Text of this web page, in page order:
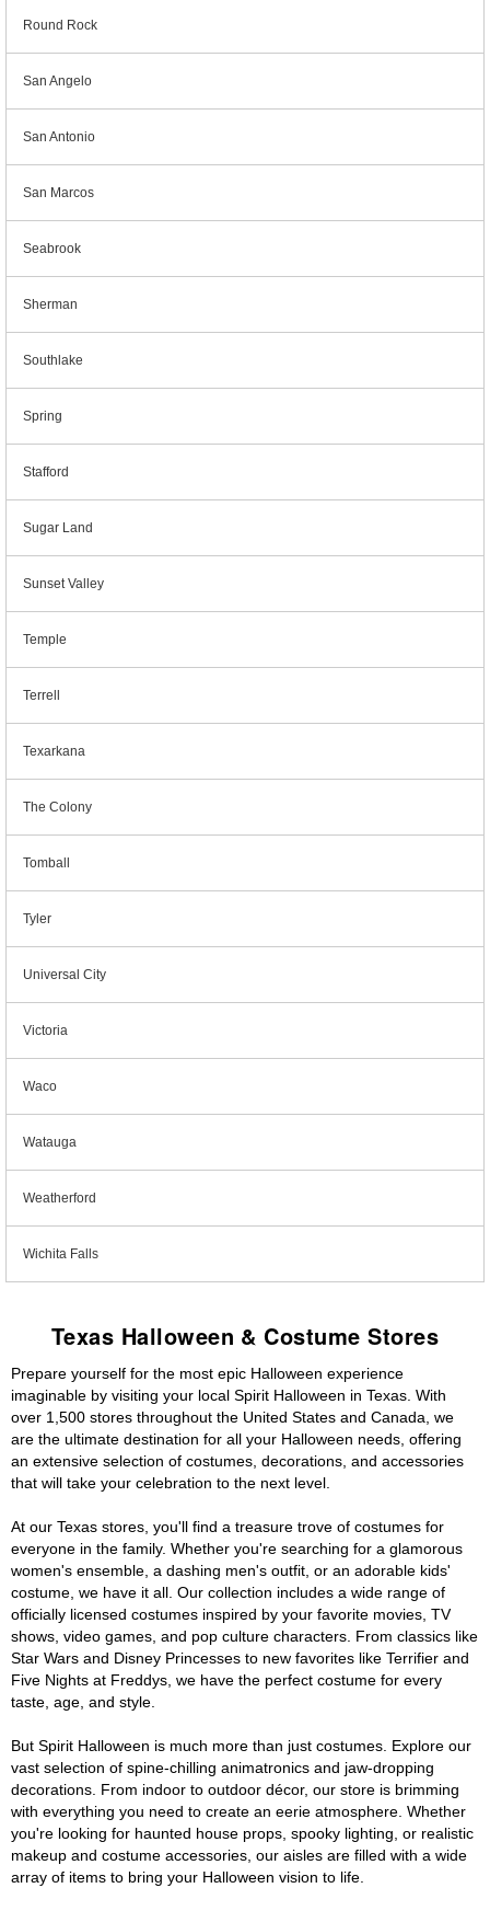
Round Rock
San Angelo
San Antonio
San Marcos
Seabrook
Sherman
Southlake
Spring
Stafford
Sugar Land
Sunset Valley
Temple
Terrell
Texarkana
The Colony
Tomball
Tyler
Universal City
Victoria
Waco
Watauga
Weatherford
Wichita Falls
Texas Halloween & Costume Stores
Prepare yourself for the most epic Halloween experience
imaginable by visiting your local Spirit Halloween in Texas. With
over 1,500 stores throughout the United States and Canada, we
are the ultimate destination for all your Halloween needs, offering
an extensive selection of costumes, decorations, and accessories
that will take your celebration to the next level.
At our Texas stores, you'll find a treasure trove of costumes for
everyone in the family. Whether you're searching for a glamorous
women's ensemble, a dashing men's outfit, or an adorable kids'
costume, we have it all. Our collection includes a wide range of
officially licensed costumes inspired by your favorite movies, TV
shows, video games, and pop culture characters. From classics like
Star Wars and Disney Princesses to new favorites like Terrifier and
Five Nights at Freddys, we have the perfect costume for every
taste, age, and style.
But Spirit Halloween is much more than just costumes. Explore our
vast selection of spine-chilling animatronics and jaw-dropping
decorations. From indoor to outdoor décor, our store is brimming
with everything you need to create an eerie atmosphere. Whether
you're looking for haunted house props, spooky lighting, or realistic
makeup and costume accessories, our aisles are filled with a wide
array of items to bring your Halloween vision to life.